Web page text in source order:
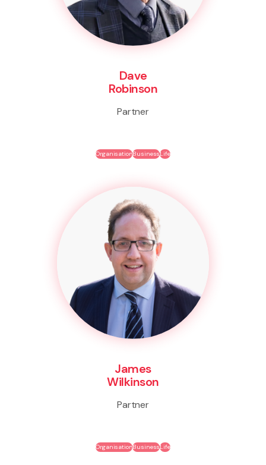
Dave
Robinson
Partner
OrganisationBusinessLife
James
Wilkinson
Partner
OrganisationBusinessLife